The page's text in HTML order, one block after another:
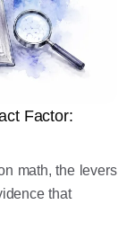
Factor:
math, the levers
that